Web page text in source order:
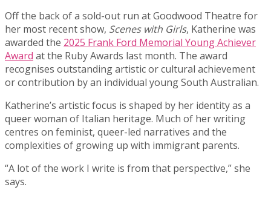
Off the back of a sold-out run at Goodwood Theatre for
her most recent show, Scenes with Girls, Katherine was
awarded the 2025 Frank Ford Memorial Young Achiever
Award at the Ruby Awards last month. The award
recognises outstanding artistic or cultural achievement
or contribution by an individual young South Australian.
Katherine’s artistic focus is shaped by her identity as a
queer woman of Italian heritage. Much of her writing
centres on feminist, queer-led narratives and the
complexities of growing up with immigrant parents.
“A lot of the work I write is from that perspective,” she
says.